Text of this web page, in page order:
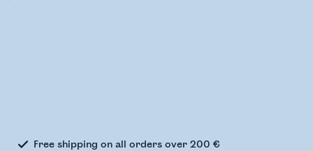
Free shipping on all orders over 200 €